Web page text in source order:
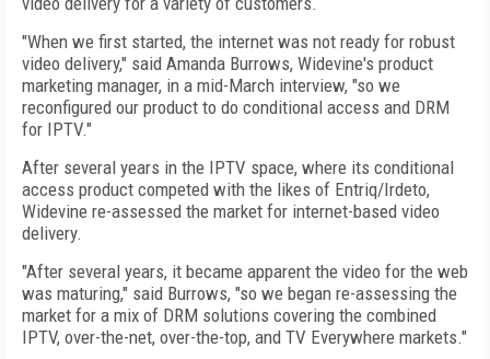
"When we first started, the internet was not ready for robust
video delivery," said Amanda Burrows, Widevine's product
marketing manager, in a mid-March interview, "so we
reconfigured our product to do conditional access and DRM
for IPTV."
After several years in the IPTV space, where its conditional
access product competed with the likes of Entriq/Irdeto,
Widevine re-assessed the market for internet-based video
delivery.
"After several years, it became apparent the video for the web
was maturing," said Burrows, "so we began re-assessing the
market for a mix of DRM solutions covering the combined
IPTV, over-the-net, over-the-top, and TV Everywhere markets."